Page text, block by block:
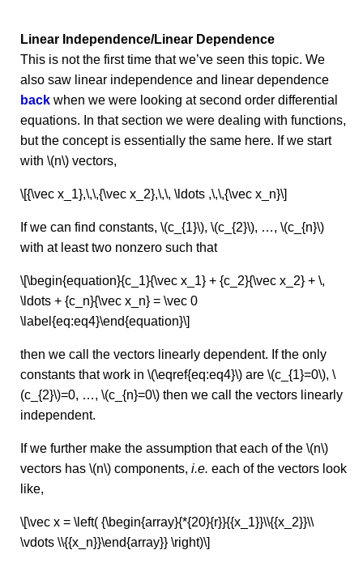
Linear Independence/Linear Dependence
This is not the first time that we’ve seen this topic. We
also saw linear independence and linear dependence
back when we were looking at second order differential
equations. In that section we were dealing with functions,
but the concept is essentially the same here. If we start
with \(n\) vectors,
\[{\vec x_1},\,\,{\vec x_2},\,\, \ldots ,\,\,{\vec x_n}\]
If we can find constants, \(c_{1}\), \(c_{2}\), …, \(c_{n}\)
with at least two nonzero such that
\[\begin{equation}{c_1}{\vec x_1} + {c_2}{\vec x_2} + \,
\ldots + {c_n}{\vec x_n} = \vec 0
\label{eq:eq4}\end{equation}\]
then we call the vectors linearly dependent. If the only
constants that work in \(\eqref{eq:eq4}\) are \(c_{1}=0\), \
(c_{2}\)=0, …, \(c_{n}=0\) then we call the vectors linearly
independent.
If we further make the assumption that each of the \(n\)
vectors has \(n\) components, i.e. each of the vectors look
like,
\[\vec x = \left( {\begin{array}{*{20}{r}}{{x_1}}\\{{x_2}}\\
\vdots \\{{x_n}}\end{array}} \right)\]